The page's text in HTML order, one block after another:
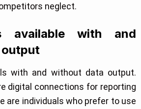
neglect.
available with and
with and without data output.
digital connections for reporting
are individuals who prefer to use